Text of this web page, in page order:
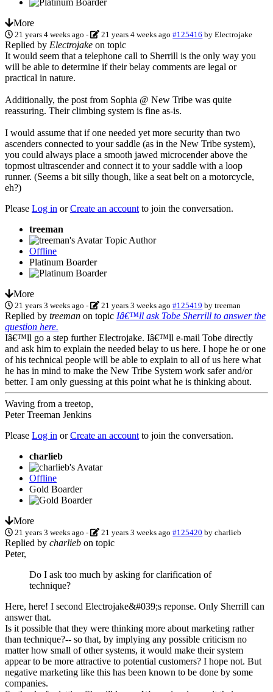
More
21 years 4 weeks ago - 21 years 4 weeks ago #125416 byElectrojake
Replied by Electrojake on topic
It would seem that a telephone call to Sherrill is the only way you
will be able to determine if their belay comments are legal or
practical in nature.
Additionally, the post from Sophia @ New Tribe was quite
reassuring. Their climbing system is fine as-is.
I would assume that if one needed yet more security than two
ascenders connected to your saddle (as in the New Tribe system),
you could always place a smooth jawed microcender above the
topmost ultrascender and connect it to your saddle with a loop
runner. (Seems a bit silly though, like a seat belt on a motorcycle,
eh?)
Please Log in orCreate an account to join the conversation.
treeman
Topic Author
Offline
Platinum Boarder
More
21 years 3 weeks ago - 21 years 3 weeks ago #125419 bytreeman
Replied by treeman on topic Iâ€™ll ask Tobe Sherrill to answer the
question here.
Iâ€™ll go a step further Electrojake. Iâ€™ll e-mail Tobe directly
and ask him to explain the needed belay to us here. I hope he or one
of his technical people will be able to explain to all of us here what
he has in mind to make the New Tribe System work safer and/or
better. I am only guessing at this point what he is thinking about.
Waving from a treetop,
Peter Treeman Jenkins
Please Log in orCreate an account to join the conversation.
charlieb
Offline
Gold Boarder
More
21 years 3 weeks ago - 21 years 3 weeks ago #125420 bycharlieb
Replied by charlieb on topic
Peter,
Do I ask too much by asking for clarification of
technique?
Here, here! I second Electrojake&#039;s reponse. Only Sherrill can
answer that.
Is it possible that they were thinking more about marketing rather
than technique?-- so that, by implying any possible criticism no
matter how small of other systems, it would make their system
appear to be more attractive to potential customers? I hope not. But
negative marketing like this has been known to be done by some
companies.